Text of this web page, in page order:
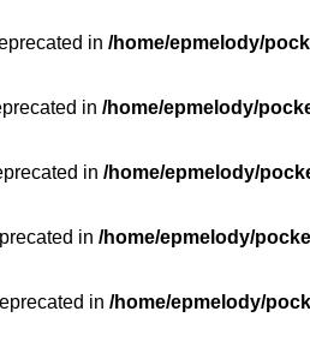
in /home/epmelody/
in /home/epmelody/
in /home/epmelody/
in /home/epmelody/
in /home/epmelody/